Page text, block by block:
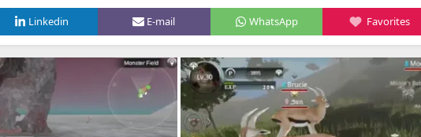
Linkedin E-mail WhatsApp Favorites